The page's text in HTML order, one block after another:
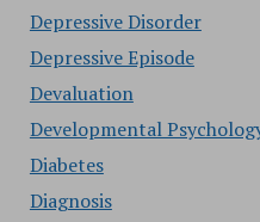
Depressive Disorder
Depressive Episode
Devaluation
Developmental
Diabetes
Diagnosis